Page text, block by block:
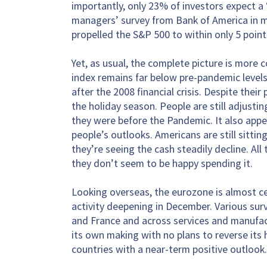
importantly, only 23% of investors expect
managers’ survey from Bank of America
propelled the S&P 500 to within only 5
Yet, as usual, the complete picture is more
index remains far below pre-pandemic
after the 2008 financial crisis. Despite
the holiday season. People are still
they were before the Pandemic. It also
people’s outlooks. Americans are still
they’re seeing the cash steadily decline.
they don’t seem to be happy spending it.
Looking overseas, the eurozone is almost
activity deepening in December. Various
and France and across services and
its own making with no plans to reverse its
countries with a near-term positive